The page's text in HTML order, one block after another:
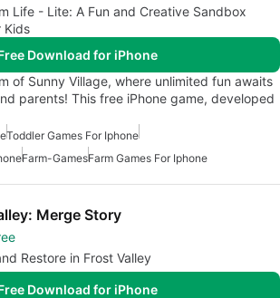
Life - Lite: A Fun and Creative Sandbox
Kids
Download for iPhone
of Sunny Village, where unlimited fun awaits
parents! This free iPhone game, developed
Toddler Games For Iphone
Farm-GamesFarm Games For Iphone
Merge Story
Restore in Frost Valley
Download for iPhone